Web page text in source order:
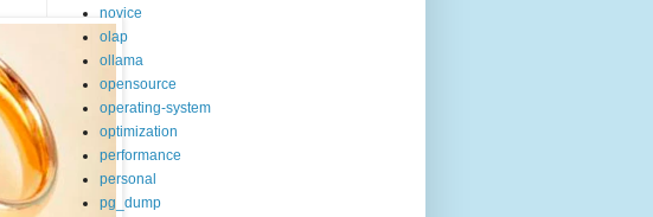
novice
olap
ollama
opensource
operating-system
optimization
performance
personal
pg_dump